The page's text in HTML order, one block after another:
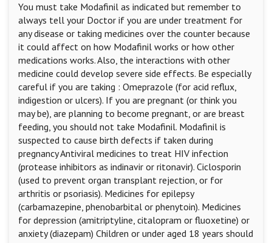
You must take Modafinil as indicated but remember to
always tell your Doctor if you are under treatment for
any disease or taking medicines over the counter because
it could affect on how Modafinil works or how other
medications works. Also, the interactions with other
medicine could develop severe side effects. Be especially
careful if you are taking : Omeprazole (for acid reflux,
indigestion or ulcers). If you are pregnant (or think you
may be), are planning to become pregnant, or are breast
feeding, you should not take Modafinil. Modafinil is
suspected to cause birth defects if taken during
pregnancy Antiviral medicines to treat HIV infection
(protease inhibitors as indinavir or ritonavir). Ciclosporin
(used to prevent organ transplant rejection, or for
arthritis or psoriasis). Medicines for epilepsy
(carbamazepine, phenobarbital or phenytoin). Medicines
for depression (amitriptyline, citalopram or fluoxetine) or
anxiety (diazepam) Children or under aged 18 years should